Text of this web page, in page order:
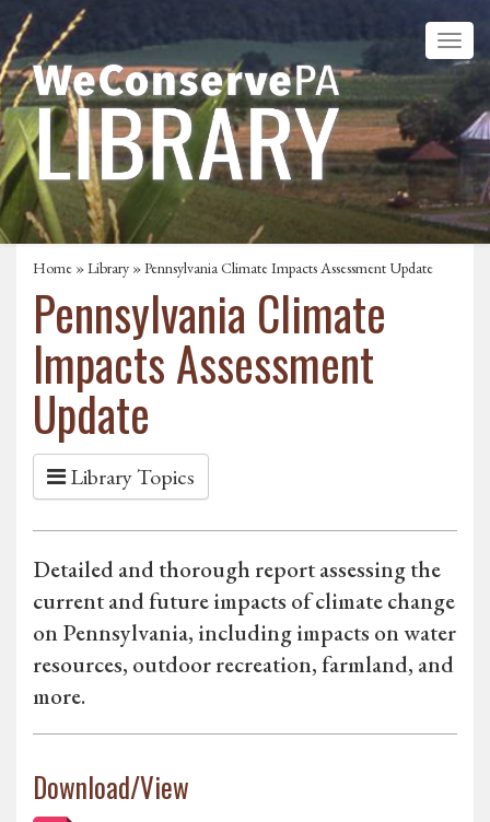
Home »Library » Pennsylvania Climate Impacts Assessment Update
Pennsylvania Climate
Impacts Assessment
Update
Library Topics
Detailed and thorough report assessing the
current and future impacts of climate change
on Pennsylvania, including impacts on water
resources, outdoor recreation, farmland, and
more.
Download/View